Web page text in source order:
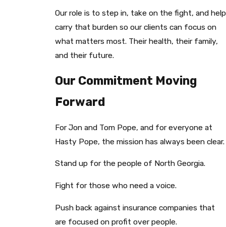
Our role is to step in, take on the fight, and help
carry that burden so our clients can focus on
what matters most. Their health, their family,
and their future.
Our Commitment Moving
Forward
For Jon and Tom Pope, and for everyone at
Hasty Pope, the mission has always been clear.
Stand up for the people of North Georgia.
Fight for those who need a voice.
Push back against insurance companies that
are focused on profit over people.